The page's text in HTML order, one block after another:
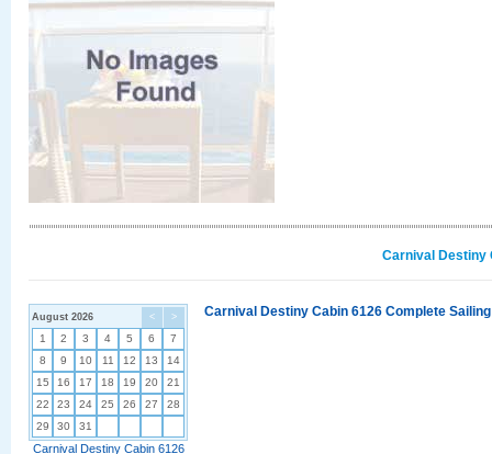
Carnival Destiny
< >
August 2026
1 2 3 4 5 6
7
8
9 10 11 12 13
14
15
16 17 18 19 20
21
22
23 24 25 26 27
28
29
30 31
Carnival Destiny Cabin 6126
Carnival Destiny Cabin 6126 Complete